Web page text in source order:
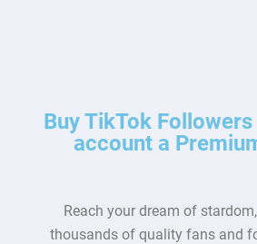
Buy TikTok
account a
Reach your dream of
thousands of quality fans and